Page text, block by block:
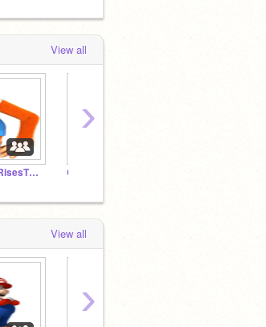
View all
LankyKongComedianRisesTV Official Fanclub!!! Crazy Weird Projects
›
View all
›